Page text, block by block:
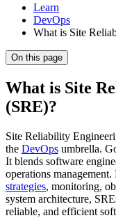
Learn
DevOps
What is Site
On this page
What is Site
(SRE)?
Site Reliability
the DevOps umbrella.
It blends software
operations
strategies, monitoring,
system architecture,
reliable, and efficient